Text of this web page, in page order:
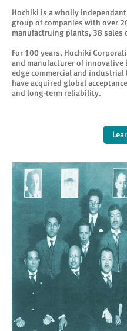
Hochiki is a wholly
group of companies with over
manufactruing plants, 38 sales
For 100 years, Hochiki
and manufacturer of
edge commercial and
have acquired global
and long-term reliability.